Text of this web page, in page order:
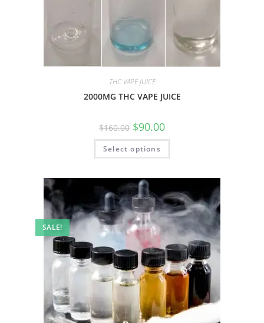
THC VAPE JUICE
2000MG THC VAPE JUICE
$160.00 $90.00
Select options
SALE!